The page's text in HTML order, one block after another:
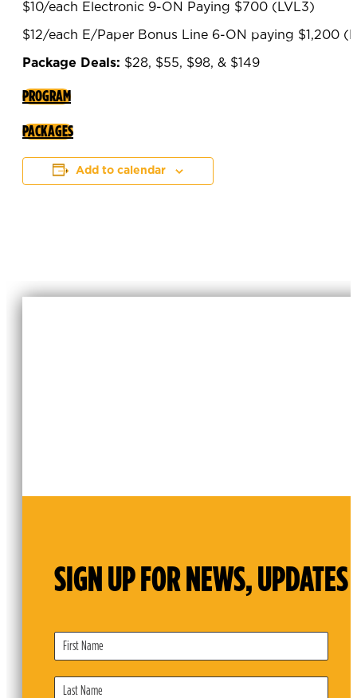
$10/each Electronic 9-ON Paying $700 (LVL3)
$12/each E/Paper Bonus Line 6-ON paying $1,200
Package Deals: $28, $55, $98, & $149
PROGRAM
PACKAGES
Add to calendar
SIGN UP FOR NEWS, UPDATES
Subscribe
Form